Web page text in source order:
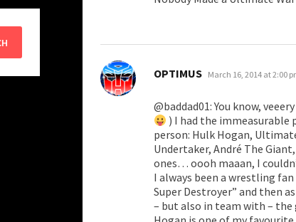
OPTIMUS says:
March 16, 2014 at 2:00
@baddad01: You know,
) I had the
person: Hulk Hogan,
Undertaker, André The
ones… oooh maaan, I
I always been a wrestling
Super Destroyer” and then
– but also in team with –